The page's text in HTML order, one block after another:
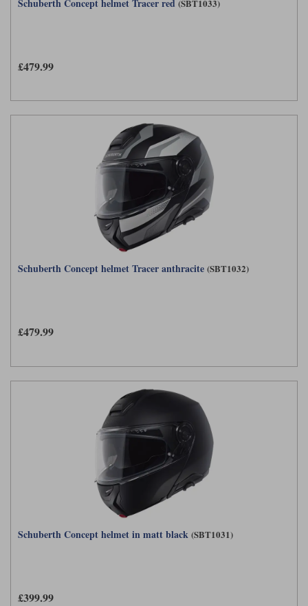
Schuberth Concept helmet Tracer red (SBT1033)
£479.99
Schuberth Concept helmet Tracer anthracite (SBT1032)
£479.99
Schuberth Concept helmet in matt black (SBT1031)
£399.99